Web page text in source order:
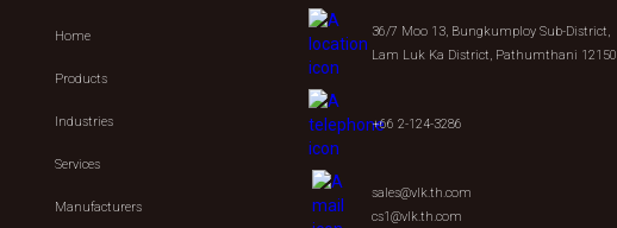
Home
Products
Industries
Services
Manufacturers
36/7 Moo 13, Bungkumploy Sub-District,
Lam Luk Ka District, Pathumthani 12150
+66 2-124-3286
sales@vlk.th.com
cs1@vlk.th.com